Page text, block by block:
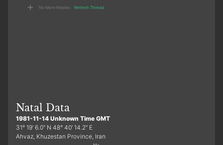
No More Replies Refresh Thread
Natal Data
1981-11-14 Unknown Time GMT
31° 19′ 6.0″ N 48° 40′ 14.2″ E
Ahvaz, Khuzestan Province, Iran